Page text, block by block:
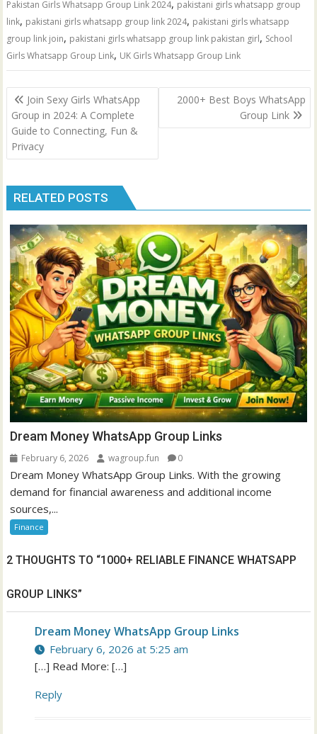
Pakistan Girls Whatsapp Group Link 2024, pakistani girls whatsapp group
link, pakistani girls whatsapp group link 2024, pakistani girls whatsapp
group link join, pakistani girls whatsapp group link pakistan girl, School
Girls Whatsapp Group Link, UK Girls Whatsapp Group Link
Post
navigation
Join Sexy Girls WhatsApp
Group in 2024: A Complete
Guide to Connecting, Fun &
Privacy
2000+ Best Boys WhatsApp
Group Link
RELATED POSTS
Dream Money WhatsApp Group Links
February 6, 2026 wagroup.fun 0
Dream Money WhatsApp Group Links. With the growing
demand for financial awareness and additional income
sources,...
Finance
2 THOUGHTS TO “1000+ RELIABLE FINANCE WHATSAPP
GROUP LINKS”
Dream Money WhatsApp Group Links
February 6, 2026 at 5:25 am
[…] Read More: […]
Reply